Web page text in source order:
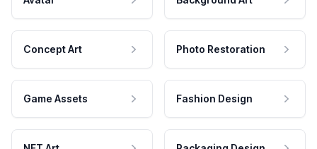
Concept Art Photo Restoration
Game Assets Fashion Design